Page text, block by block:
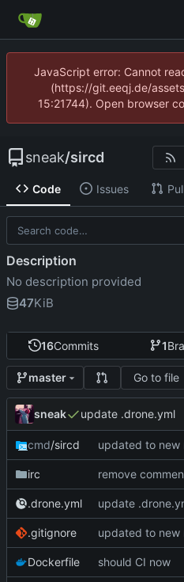
JavaScript error: Cannot
(https://git.eeqj.de/
15:21744). Open browser
sneak/sircd
Code Issues
16Commits 1
master Go to file
sneak update .drone.yml
cmd/sircd updated to new
irc remove
.drone.yml update
.gitignore updated to new
Dockerfile should CI now
Description
No description provided
47KiB